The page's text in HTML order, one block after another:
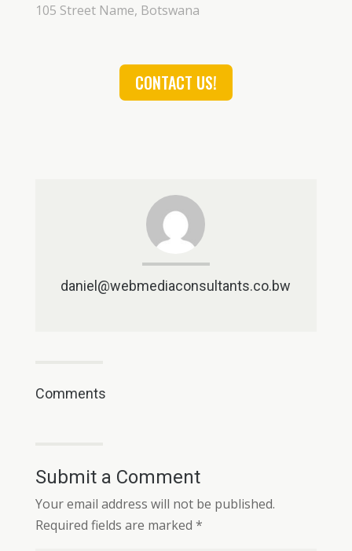
105 Street Name, Botswana
CONTACT US!
daniel@webmediaconsultants.co.bw
Comments
Submit a Comment
Your email address will not be published.
Required fields are marked *